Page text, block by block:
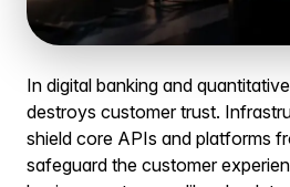
In digital banking and
destroys customer trust.
shield core APIs and platforms
safeguard the customer